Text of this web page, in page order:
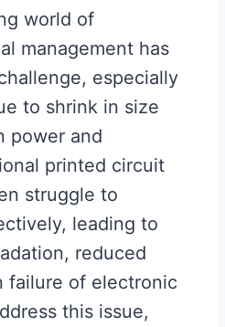
world of
management has
especially
to shrink in size
power and
printed circuit
struggle to
leading to
reduced
failure of electronic
this issue,